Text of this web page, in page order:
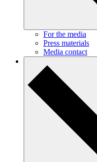
For the media
Press materials
Media contact